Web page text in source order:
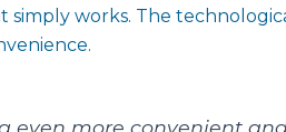
simply works. The
even more convenient